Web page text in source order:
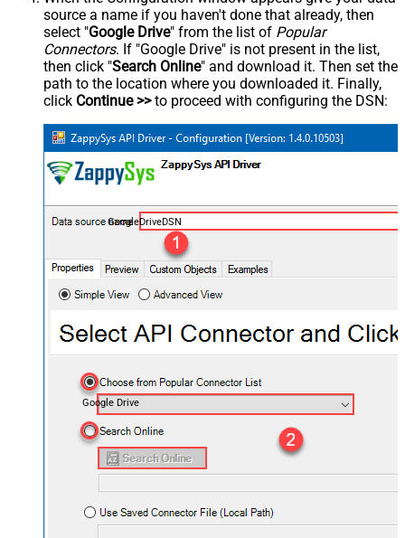
source a name if you haven't done that already, then
select "Google Drive" from the list of Popular
Connectors. If "Google Drive" is not present in the list,
then click "Search Online" and download it. Then set the
path to the location where you downloaded it. Finally,
click Continue >>to proceed with configuring the DSN:
GoogleDriveDSN
Google Drive